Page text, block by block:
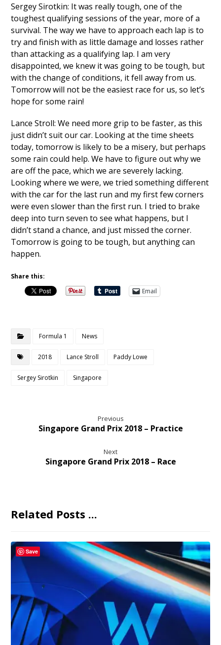
Sergey Sirotkin: It was really tough, one of the
toughest qualifying sessions of the year, more of a
survival. The way we have to approach each lap is to
try and finish with as little damage and losses rather
than attacking as a qualifying lap. I am very
disappointed, we knew it was going to be tough, but
with the change of conditions, it fell away from us.
Tomorrow will not be the easiest race for us, so let’s
hope for some rain!
Lance Stroll: We need more grip to be faster, as this
just didn’t suit our car. Looking at the time sheets
today, tomorrow is likely to be a misery, but perhaps
some rain could help. We have to figure out why we
are off the pace, which we are severely lacking.
Looking where we were, we tried something different
with the car for the last run and my first few corners
were even slower than the first run. I tried to brake
deep into turn seven to see what happens, but I
didn’t stand a chance, and just missed the corner.
Tomorrow is going to be tough, but anything can
happen.
Share this:
Email
Formula 1 News
2018 Lance Stroll Paddy Lowe
Sergey Sirotkin Singapore
Previous
Singapore Grand Prix 2018 – Practice
Next
Singapore Grand Prix 2018 – Race
Related Posts ...
Save